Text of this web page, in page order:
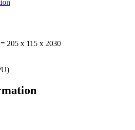
205 x 115 x 2030